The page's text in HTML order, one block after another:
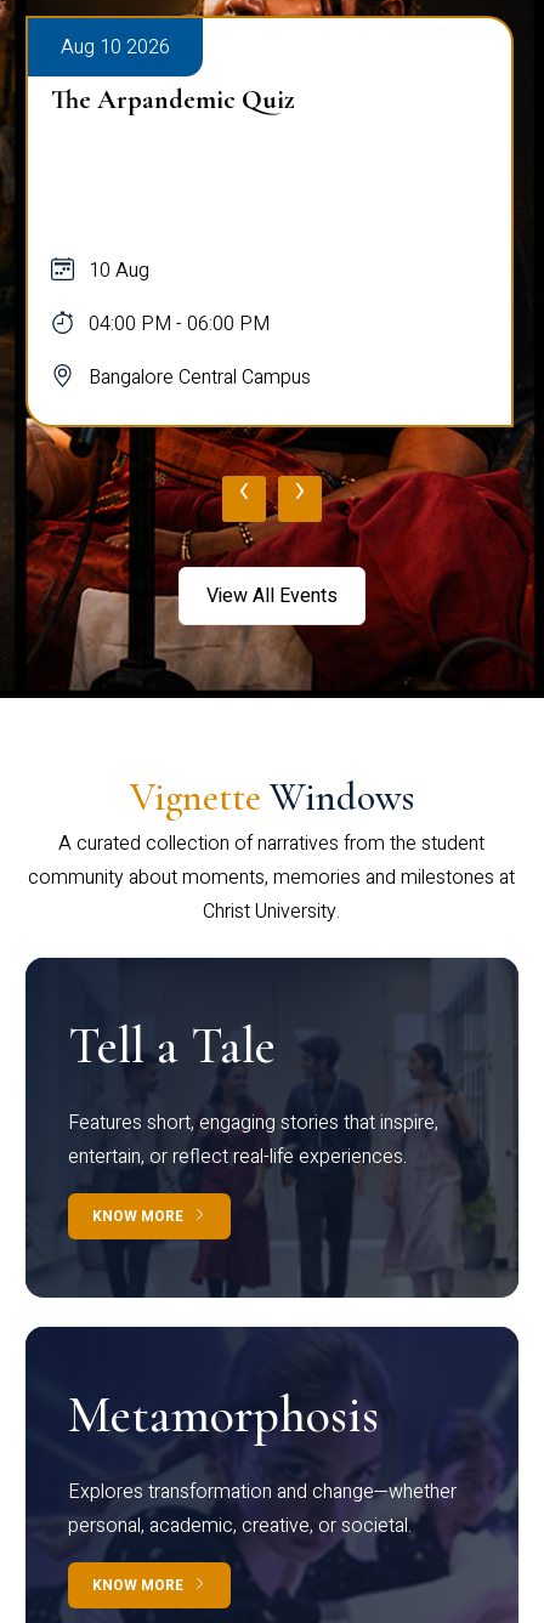
Aug 10 2026
The Arpandemic Quiz
10 Aug
04:00 PM - 06:00 PM
Bangalore Central Campus
‹ ›
View All Events
Vignette Windows
A curated collection of narratives from the student
community about moments, memories and milestones at
Christ University.
Tell a Tale
Features short, engaging stories that inspire,
entertain, or reflect real-life experiences.
KNOW MORE
Metamorphosis
Explores transformation and change—whether
personal, academic, creative, or societal.
KNOW MORE